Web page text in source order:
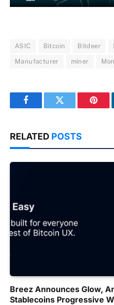
ASIC Bitcoin Bitdeer
Manufacturer miner
FacebookTwitter
RELATED POSTS
Breez Announces Glow,
Stablecoins Progressive